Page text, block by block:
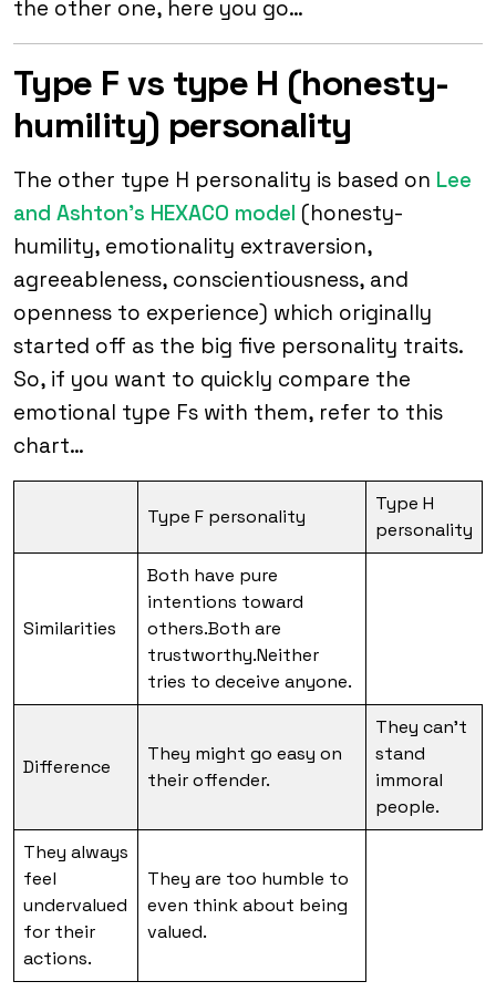
the other one, here you go…
Type F vs type H (honesty-
humility) personality
The other type H personality is based on Lee
and Ashton’s HEXACO model (honesty-
humility, emotionality extraversion,
agreeableness, conscientiousness, and
openness to experience) which originally
started off as the big five personality traits.
So, if you want to quickly compare the
emotional type Fs with them, refer to this
chart…
Type F personality
Type H
personality
Similarities
Both have pure
intentions toward
others.Both are
trustworthy.Neither
tries to deceive anyone.
Difference
They might go easy on
their offender.
They can’t
stand
immoral
people.
They always
feel
undervalued
for their
actions.
They are too humble to
even think about being
valued.